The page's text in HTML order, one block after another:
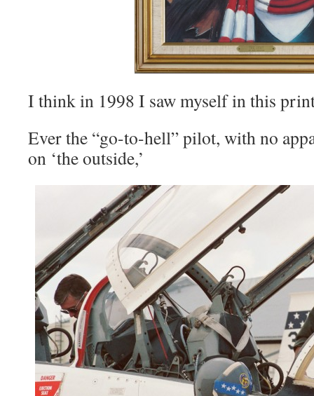
I think in 1998 I saw myself in this
Ever the “go-to-hell” pilot, with no
on ‘the outside,’